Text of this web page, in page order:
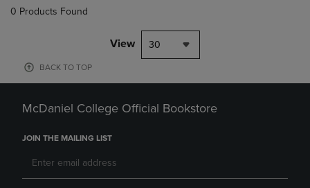
0 Products Found
View 30
BACK TO TOP
McDaniel College Official Bookstore
JOIN THE MAILING LIST